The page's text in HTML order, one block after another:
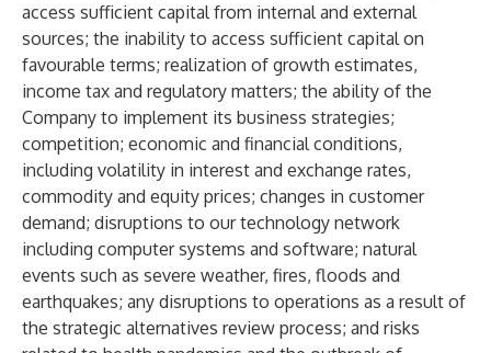
access sufficient capital from internal and external
sources; the inability to access sufficient capital on
favourable terms; realization of growth estimates,
income tax and regulatory matters; the ability of the
Company to implement its business strategies;
competition; economic and financial conditions,
including volatility in interest and exchange rates,
commodity and equity prices; changes in customer
demand; disruptions to our technology network
including computer systems and software; natural
events such as severe weather, fires, floods and
earthquakes; any disruptions to operations as a result of
the strategic alternatives review process; and risks